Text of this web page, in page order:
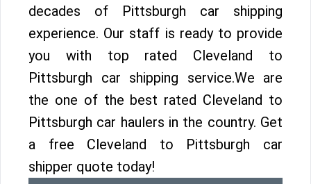
decades of Pittsburgh car shipping
experience. Our staff is ready to provide
you with top rated Cleveland to
Pittsburgh car shipping service.We are
the one of the best rated Cleveland to
Pittsburgh car haulers in the country. Get
a free Cleveland to Pittsburgh car
shipper quote today!